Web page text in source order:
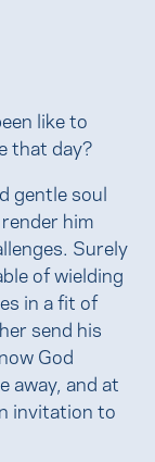
like to
that day?
gentle soul
him
Surely
of wielding
in a fit of
send his
God
away, and at
invitation to